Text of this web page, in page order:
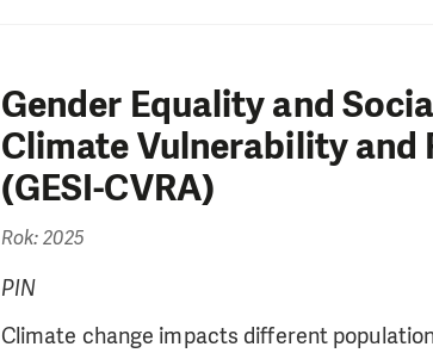
Gender Equality and
Climate Vulnerability and
(GESI-CVRA)
Rok: 2025
PIN
Climate change impacts different